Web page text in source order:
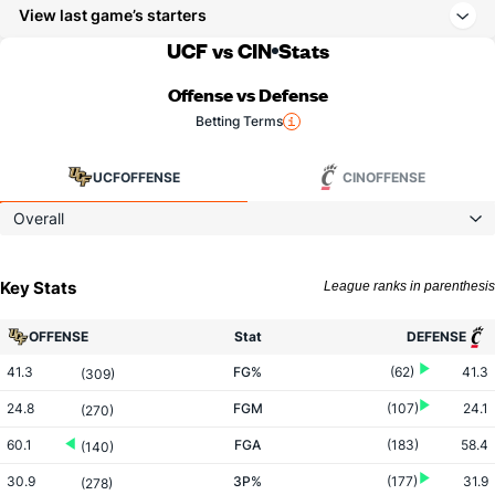
View last game’s starters
UCF vs CIN Stats
Offense vs Defense
Betting Terms
UCFOFFENSE CINOFFENSE
Overall
Key Stats League ranks in parenthesis
OFFENSE Stat DEFENSE
41.3 (309) FG% (62) 41.3
24.8 (270) FGM (107) 24.1
60.1 (140) FGA (183) 58.4
30.9 (278) 3P% (177) 31.9